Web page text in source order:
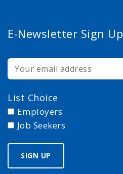
E-Newsletter Sign Up
List Choice
Employers
Job Seekers